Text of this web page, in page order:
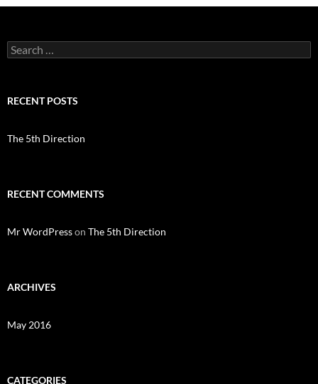
Search
for:
RECENT POSTS
The 5th Direction
RECENT COMMENTS
Mr WordPresson The 5th Direction
ARCHIVES
May 2016
CATEGORIES